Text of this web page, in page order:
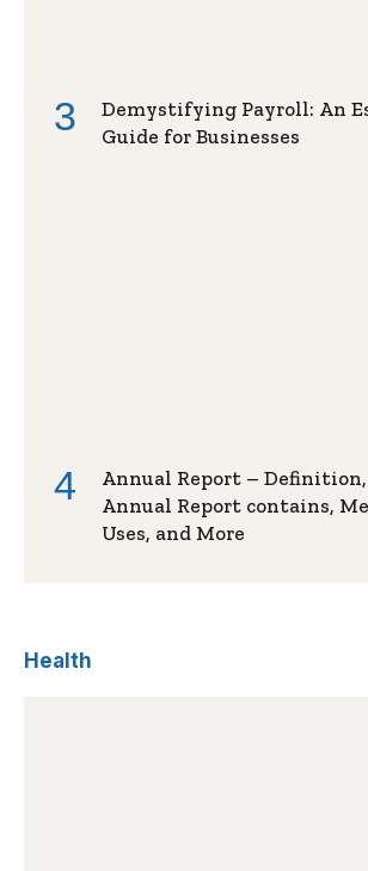
Demystifying Payroll: An
Guide for Businesses
Annual Report –
Annual Report contains,
Uses, and More
Health